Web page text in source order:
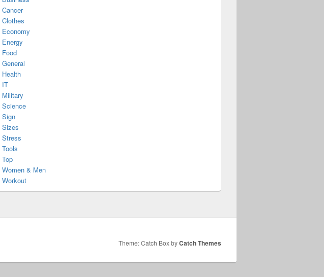
Cancer
Clothes
Economy
Energy
Food
General
Health
IT
Military
Science
Sign
Sizes
Stress
Tools
Top
Women & Men
Workout
Theme: Catch Box byCatch Themes